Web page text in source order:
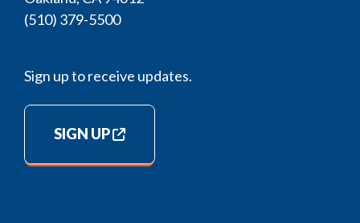
(510) 379-5500
Sign up to receive updates.
SIGN UP